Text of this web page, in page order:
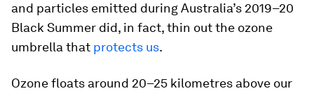
and particles emitted during Australia’s 2019–20
Black Summer did, in fact, thin out the ozone
umbrella that protects us.
Ozone floats around 20–25 kilometres above our